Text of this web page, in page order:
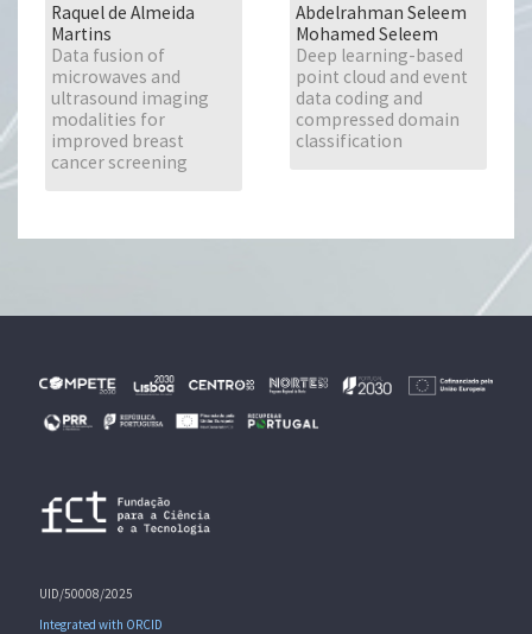
Raquel de Almeida
Martins
Data fusion of
microwaves and
ultrasound imaging
modalities for
improved breast
cancer screening
Abdelrahman Seleem
Mohamed Seleem
Deep learning-based
point cloud and event
data coding and
compressed domain
classification
UID/50008/2025
Integrated with ORCID